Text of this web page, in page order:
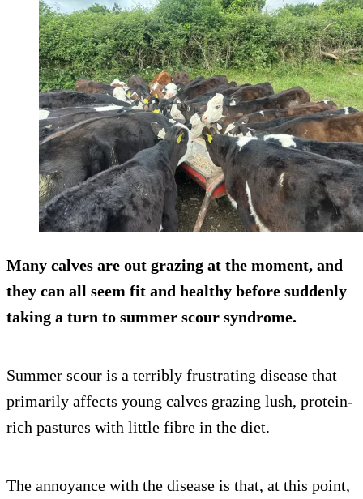
Many calves are out grazing at the moment, and
they can all seem fit and healthy before suddenly
taking a turn to summer scour syndrome.
Summer scour is a terribly frustrating disease that
primarily affects young calves grazing lush, protein-
rich pastures with little fibre in the diet.
The annoyance with the disease is that, at this point,